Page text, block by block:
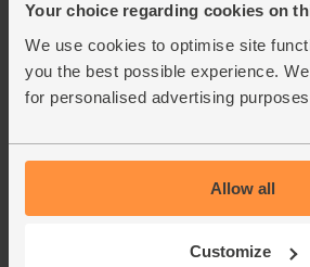
Your choice regarding cookies on
We use cookies to optimise site
you the best possible experience.
for personalised advertising
Allow all
Customize